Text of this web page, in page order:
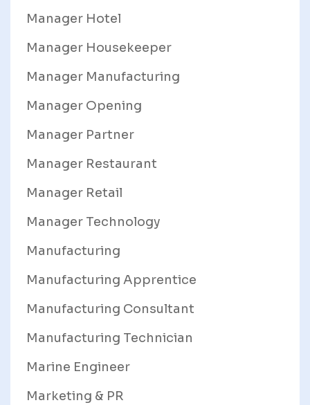
Manager Hotel
Manager Housekeeper
Manager Manufacturing
Manager Opening
Manager Partner
Manager Restaurant
Manager Retail
Manager Technology
Manufacturing
Manufacturing Apprentice
Manufacturing Consultant
Manufacturing Technician
Marine Engineer
Marketing & PR